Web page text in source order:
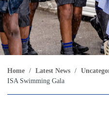
Home / Latest News /
ISA Swimming Gala